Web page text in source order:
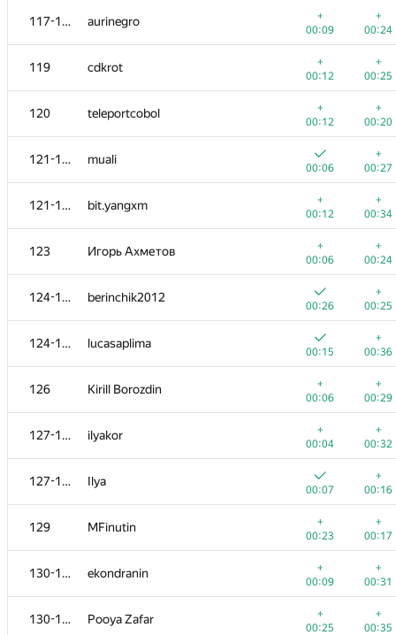
117-118 aurinegro
+
00:09
+
00:24
119 cdkrot
+
00:12
+
00:25
120 teleportcobol
+
00:12
+
00:20
121-122 muali
00:06
+
00:27
121-122 bit.yangxm
+
00:12
+
00:34
123 Игорь Ахметов
+
00:06
+
00:24
124-125 berinchik2012
00:26
+
00:25
124-125 lucasaplima
00:15
+
00:36
126 Kirill Borozdin
+
00:06
+
00:29
127-128 ilyakor
+
00:04
+
00:32
127-128 Ilya
00:07
+
00:16
129 MFinutin
+
00:23
+
00:17
130-131 ekondranin
+
00:09
+
00:31
130-131 Pooya Zafar
+
00:25
+
00:35
101 vladimirlesk
00:05
00:23
102 mexmans
00:04
00:23
103 azukun
00:07
00:20
andrey.kalendarov
00:05
00:29
Александр Зойкин
00:07
00:29
106 Oleksandr Kushnir
00:10
00:29
107 pasin30055
00:05
00:29
108 vm450
00:04
00:34
109 kanstantsin.sokal
00:05
00:20
110 awa149
00:08
00:31
a2vi
00:05
00:23
drsanusha
00:05
00:28
lo-r-d4
00:07
00:26
qwerty787788
00:03
00:17